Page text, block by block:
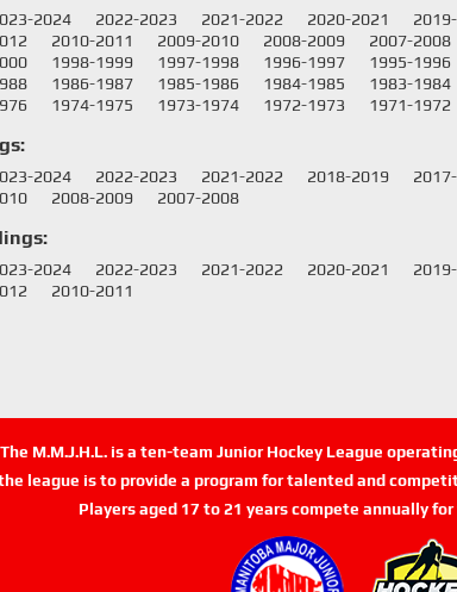
2024 2022-2023 2021-2022 2020-2021
2010-2011 2009-2010 2008-2009 2007-2008
1998-1999 1997-1998 1996-1997 1995-1996
1986-1987 1985-1986 1984-1985 1983-1984
1974-1975 1973-1974 1972-1973 1971-1972
2024 2022-2023 2021-2022 2018-2019
2008-2009 2007-2008
2024 2022-2023 2021-2022 2020-2021
2010-2011
The M.M.J.H.L. is a ten-team Junior Hockey League
league is to provide a program for talented and
Players aged 17 to 21 years compete annually